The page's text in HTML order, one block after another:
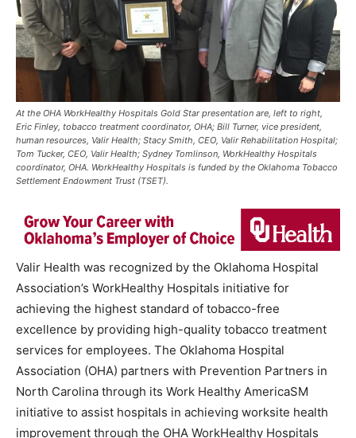
At the OHA WorkHealthy Hospitals Gold Star presentation are, left to right,
Eric Finley, tobacco treatment coordinator, OHA; Bill Turner, vice president,
human resources, Valir Health; Stacy Smith, CEO, Valir Rehabilitation Hospital;
Tom Tucker, CEO, Valir Health; Sydney Tomlinson, WorkHealthy Hospitals
coordinator, OHA. WorkHealthy Hospitals is funded by the Oklahoma Tobacco
Settlement Endowment Trust (TSET).
Valir Health was recognized by the Oklahoma Hospital
Association’s WorkHealthy Hospitals initiative for
achieving the highest standard of tobacco-free
excellence by providing high-quality tobacco treatment
services for employees. The Oklahoma Hospital
Association (OHA) partners with Prevention Partners in
North Carolina through its Work Healthy AmericaSM
initiative to assist hospitals in achieving worksite health
improvement through the OHA WorkHealthy Hospitals